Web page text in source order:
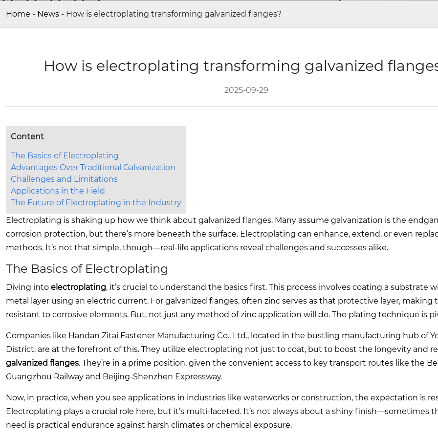
Home - News - How is electroplating transforming galvanized flanges?
How is electroplating transforming galvanized
2025-09-29
Content
The Basics of Electroplating
Advantages Over Traditional Galvanization
Challenges and Limitations
Applications in the Field
The Future of Electroplating in the Industry
Electroplating is shaking up how we think about galvanized flanges. Many assume galvanization is the
corrosion protection, but there’s more beneath the surface. Electroplating can enhance, extend, or even
methods. It’s not that simple, though—real-life applications reveal challenges and successes alike.
The Basics of Electroplating
Diving into electroplating, it’s crucial to understand the basics first. This process involves coating a substrate
metal layer using an electric current. For galvanized flanges, often zinc serves as that protective layer, making
resistant to corrosive elements. But, not just any method of zinc application will do. The plating technique is
Companies like Handan Zitai Fastener Manufacturing Co., Ltd., located in the bustling manufacturing hub of
District, are at the forefront of this. They utilize electroplating not just to coat, but to boost the longevity and
galvanized flanges. They’re in a prime position, given the convenient access to key transport routes like the
Guangzhou Railway and Beijing-Shenzhen Expressway.
Now, in practice, when you see applications in industries like waterworks or construction, the expectation is
Electroplating plays a crucial role here, but it’s multi-faceted. It’s not always about a shiny finish—sometimes
need is practical endurance against harsh climates or chemical exposure.